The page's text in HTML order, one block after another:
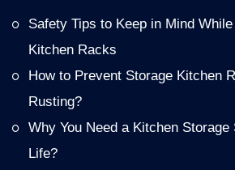
Safety Tips to Keep in Mind
Kitchen Racks
How to Prevent Storage Kitchen
Rusting?
Why You Need a Kitchen Storage
Life?